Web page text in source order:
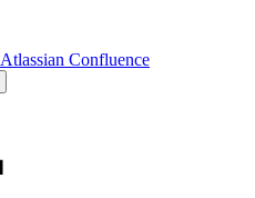
Atlassian Confluence